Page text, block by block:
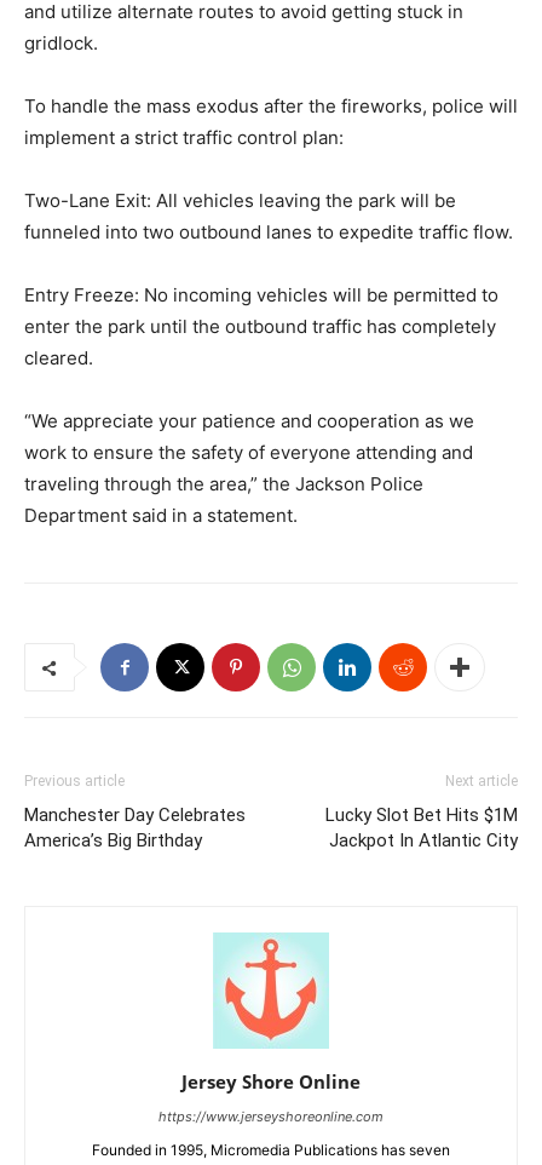
and utilize alternate routes to avoid getting stuck in
gridlock.
To handle the mass exodus after the fireworks, police will
implement a strict traffic control plan:
Two-Lane Exit: All vehicles leaving the park will be
funneled into two outbound lanes to expedite traffic flow.
Entry Freeze: No incoming vehicles will be permitted to
enter the park until the outbound traffic has completely
cleared.
“We appreciate your patience and cooperation as we
work to ensure the safety of everyone attending and
traveling through the area,” the Jackson Police
Department said in a statement.
Previous article
Manchester Day Celebrates
America’s Big Birthday
Next article
Lucky Slot Bet Hits $1M
Jackpot In Atlantic City
Jersey Shore Online
https://www.jerseyshoreonline.com
Founded in 1995, Micromedia Publications has seven